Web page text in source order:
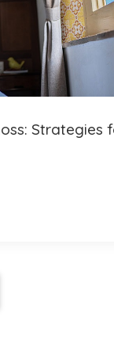
Strategies